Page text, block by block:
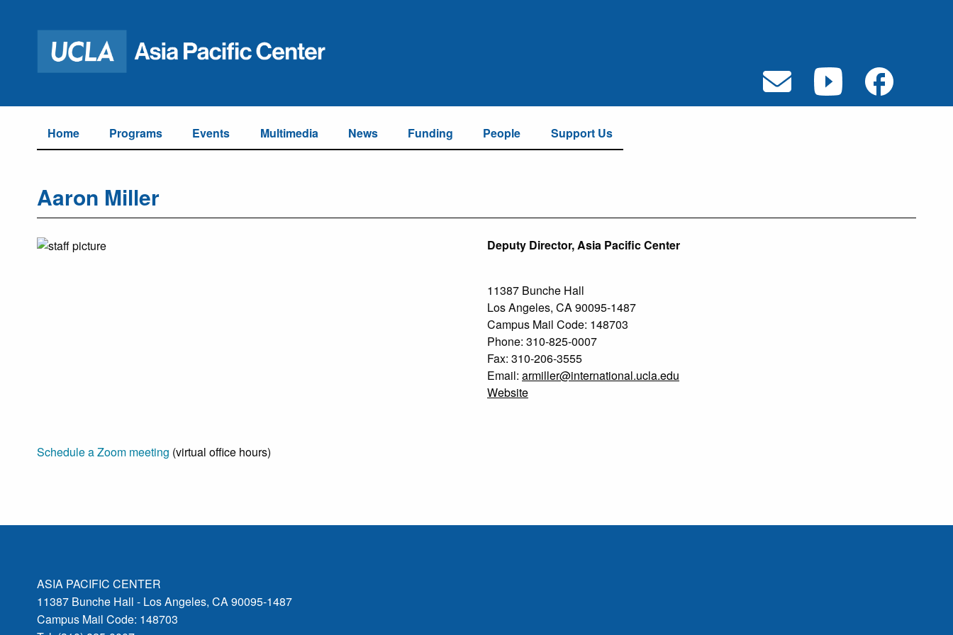
Home Programs Events Multimedia News Funding People Support Us
Aaron Miller
Deputy Director, Asia Pacific Center
11387 Bunche Hall
Los Angeles, CA 90095-1487
Campus Mail Code: 148703
Phone: 310-825-0007
Fax: 310-206-3555
Email: armiller@international.ucla.edu
Website
Schedule a Zoom meeting (virtual office hours)
ASIA PACIFIC CENTER
11387 Bunche Hall - Los Angeles, CA 90095-1487
Campus Mail Code: 148703